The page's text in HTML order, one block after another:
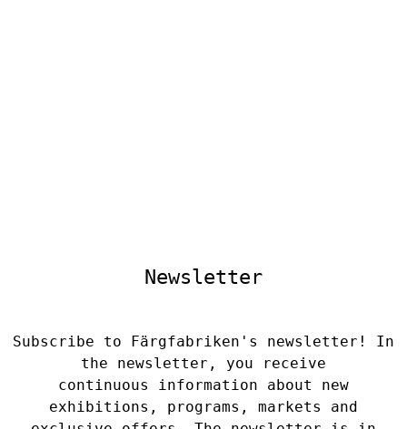
Newsletter
Subscribe to Färgfabriken's newsletter! In
the newsletter, you receive
continuous information about new
exhibitions, programs, markets and